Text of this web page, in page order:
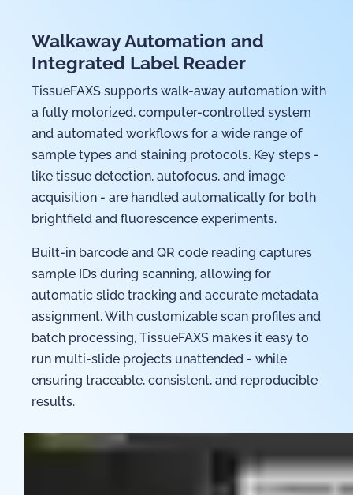
Walkaway Automation and
Integrated Label Reader
TissueFAXS supports walk-away automation with
a fully motorized, computer-controlled system
and automated workflows for a wide range of
sample types and staining protocols. Key steps -
like tissue detection, autofocus, and image
acquisition - are handled automatically for both
brightfield and fluorescence experiments.
Built-in barcode and QR code reading captures
sample IDs during scanning, allowing for
automatic slide tracking and accurate metadata
assignment. With customizable scan profiles and
batch processing, TissueFAXS makes it easy to
run multi-slide projects unattended - while
ensuring traceable, consistent, and reproducible
results.